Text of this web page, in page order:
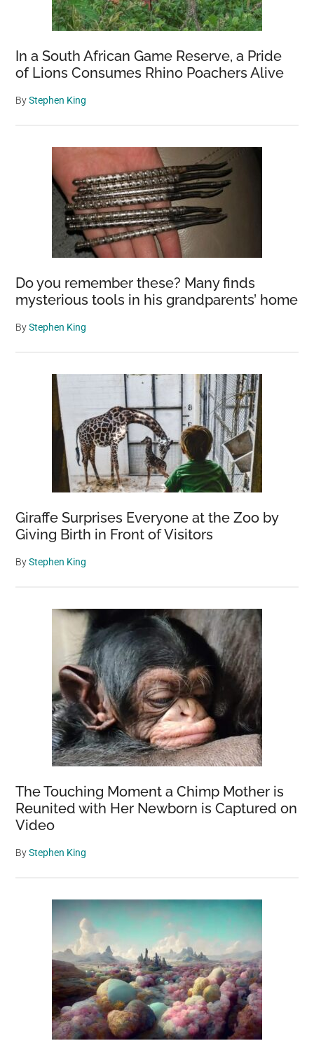
In a South African Game Reserve, a Pride
of Lions Consumes Rhino Poachers Alive
ByStephen King
Do you remember these? Many finds
mysterious tools in his grandparents’ home
ByStephen King
Giraffe Surprises Everyone at the Zoo by
Giving Birth in Front of Visitors
ByStephen King
The Touching Moment a Chimp Mother is
Reunited with Her Newborn is Captured on
Video
ByStephen King